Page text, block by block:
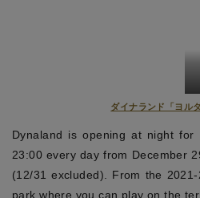
ダイナランド「ヨル
Dynaland is opening at night for
23:00 every day from December
(12/31 excluded). From the
park where you can play on the